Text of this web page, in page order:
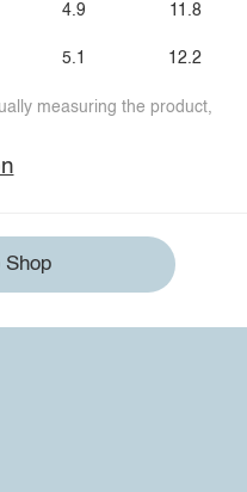
4.9
5.1
11.8
12.2
measuring the product,
Shop